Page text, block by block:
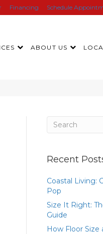
Financing Schedule
ABOUT US
Recent
Coastal Living:
Pop
Size It Right:
Guide
How Floor Size